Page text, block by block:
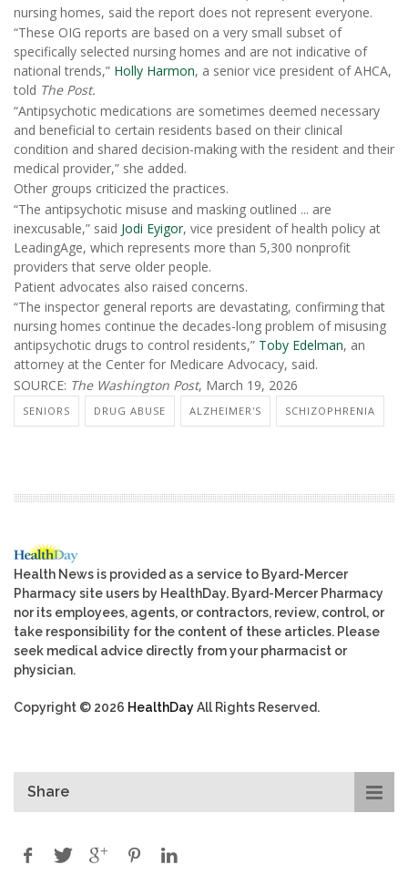
nursing homes, said the report does not represent everyone.
“These OIG reports are based on a very small subset of
specifically selected nursing homes and are not indicative of
national trends,” Holly Harmon, a senior vice president of AHCA,
told The Post.
“Antipsychotic medications are sometimes deemed necessary
and beneficial to certain residents based on their clinical
condition and shared decision-making with the resident and their
medical provider,” she added.
Other groups criticized the practices.
“The antipsychotic misuse and masking outlined ... are
inexcusable,” said Jodi Eyigor, vice president of health policy at
LeadingAge, which represents more than 5,300 nonprofit
providers that serve older people.
Patient advocates also raised concerns.
“The inspector general reports are devastating, confirming that
nursing homes continue the decades-long problem of misusing
antipsychotic drugs to control residents,” Toby Edelman, an
attorney at the Center for Medicare Advocacy, said.
SOURCE: The Washington Post, March 19, 2026
SENIORS DRUG ABUSE ALZHEIMER'S SCHIZOPHRENIA
Health News is provided as a service to Byard-Mercer
Pharmacy site users by HealthDay. Byard-Mercer Pharmacy
nor its employees, agents, or contractors, review, control, or
take responsibility for the content of these articles. Please
seek medical advice directly from your pharmacist or
physician.
Copyright © 2026 HealthDayAll Rights Reserved.
Share